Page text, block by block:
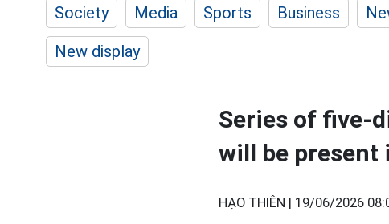
Society Media Sports Business
New display
Series of five-
will be present
HẠO THIÊN | 19/06/2026